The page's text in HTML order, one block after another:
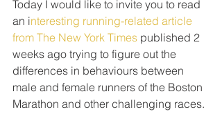
Today I would like to invite you to read
an interesting running-related article
from The New York Times published 2
weeks ago trying to figure out the
differences in behaviours between
male and female runners of the Boston
Marathon and other challenging races.